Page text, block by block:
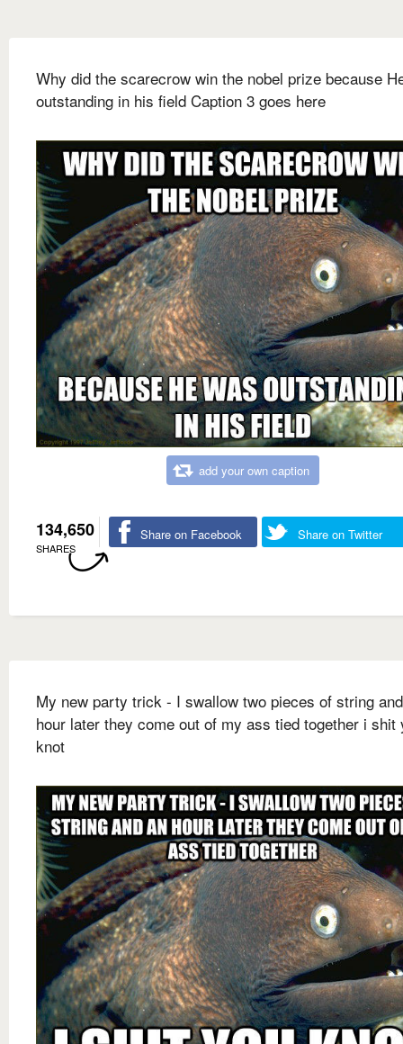
Why did the scarecrow win the nobel prize because
outstanding in his field Caption 3 goes here
add your own caption
134,650
SHARES
Share on Facebook Share on Twitter
My new party trick - I swallow two pieces of string
hour later they come out of my ass tied together i shit
knot